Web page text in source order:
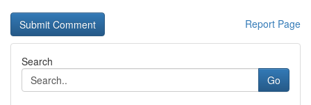
Report Page
Search
Go